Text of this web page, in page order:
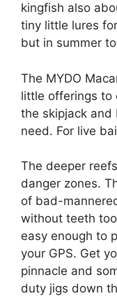
kingfish also
tiny little lures
but in summer
The MYDO
little offerings to
the skipjack
need. For live
The deeper
danger zones.
of bad-
without teeth
easy enough to
your GPS. Get
pinnacle and
duty jigs down